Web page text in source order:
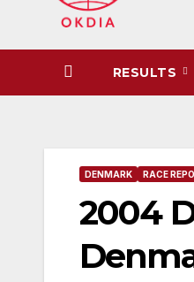
RESULTS
DENMARK RACE
2004